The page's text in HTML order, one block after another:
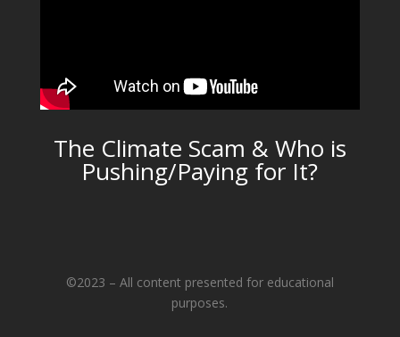
The Climate Scam & Who is
Pushing/Paying for It?
©2023 – All content presented for educational
purposes.